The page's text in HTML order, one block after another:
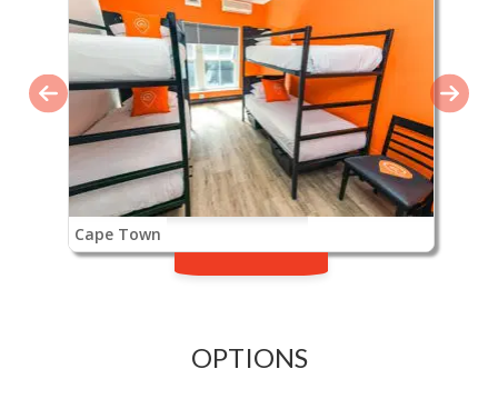
Cape Town
OPTIONS